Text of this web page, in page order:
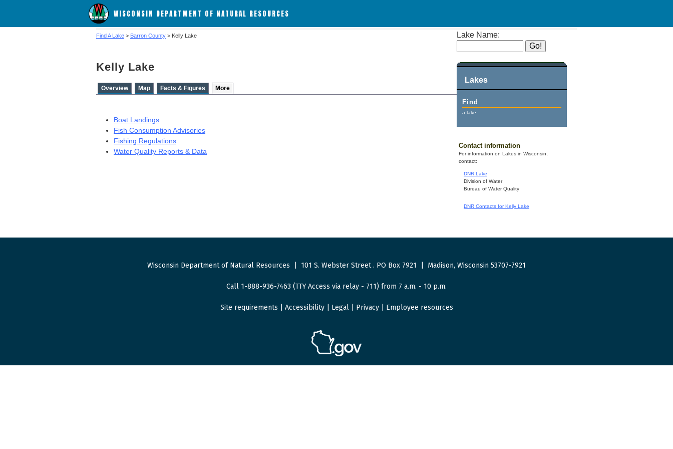
WISCONSIN DEPARTMENT OF NATURAL RESOURCES
Lake Name:
Lakes
Find
a lake.
Contact information
For information on Lakes in Wisconsin,
contact:
DNR Lake
Division of Water
Bureau of Water Quality
DNR Contacts for Kelly Lake
Find A Lake > Barron County > Kelly Lake
Kelly Lake
Overview Map Facts & Figures More
Boat Landings
Fish Consumption Advisories
Fishing Regulations
Water Quality Reports & Data
Wisconsin Department of Natural Resources 101 S. Webster Street. PO Box 7921 Madison, Wisconsin 53707-7921
Call 1-888-936-7463 (TTY Access via relay - 711) from 7 a.m. - 10 p.m.
Site requirements Accessibility| Legal| Privacy| Employee resources